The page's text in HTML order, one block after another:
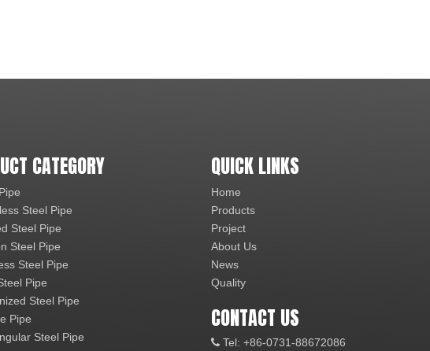
CATEGORY
Steel Pipe
Steel Pipe
Steel Pipe
Steel Pipe
Pipe
Steel Pipe
Pipe
Steel Pipe
QUICK LINKS
Home
Products
Project
About Us
News
Quality
CONTACT US
 Tel: +86-0731-88672086